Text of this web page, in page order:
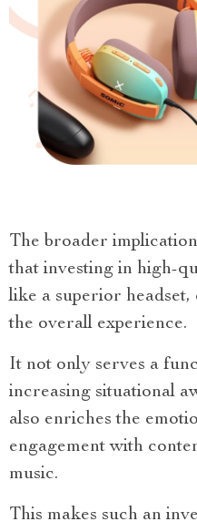
The broader
that investing in high-
like a superior headset,
the overall experience.
It not only serves a
increasing situational
also enriches the
engagement with
music.
This makes such an